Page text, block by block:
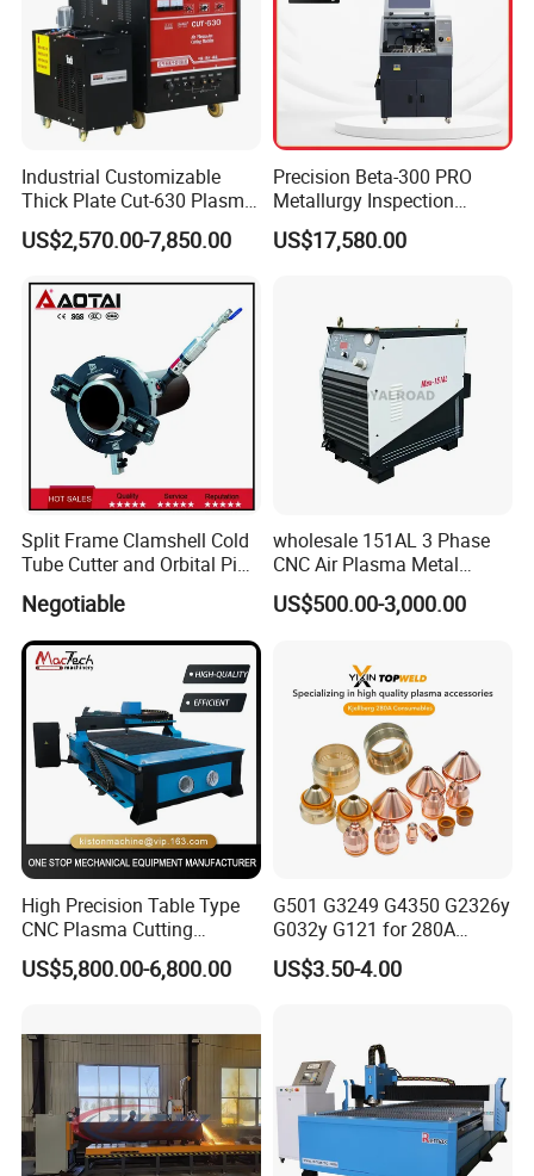
Industrial Customizable
Thick Plate Cut-630 Plasma
Cutting Machine 600 a
US$2,570.00-7,850.00
Precision Beta-300 PRO
Metallurgy Inspection
Cutting Metallographic
Coolant-Fed Bench-Top
Metal Specimens
US$17,580.00
Split Frame Clamshell Cold
Tube Cutter and Orbital Pipe
Cutting and Beveling
Machine
Negotiable
wholesale 151AL 3 Phase
CNC Air Plasma Metal
Cutting Machine plasma
cutter for Steel Structure
US$500.00-3,000.00
High Precision Table Type
CNC Plasma Cutting
Machine for Iron Metal
Sheet
US$5,800.00-6,800.00
G501 G3249 G4350 G2326y
G032y G121 for 280A
Kjellberg Consumables
US$3.50-4.00